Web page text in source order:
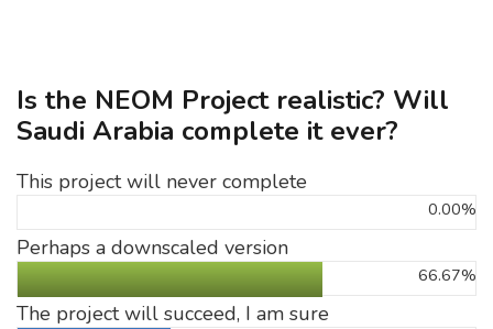
Is the NEOM Project realistic? Will
Saudi Arabia complete it ever?
This project will never complete
0.00%
Perhaps a downscaled version
66.67%
The project will succeed, I am sure